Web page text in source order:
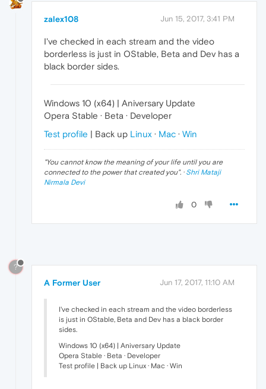
zalex108 Jun 15, 2017, 3:41 PM
I've checked in each stream and the video
borderless is just in OStable, Beta and Dev has a
black border sides.
Windows 10 (x64) | Aniversary Update
Opera Stable · Beta · Developer
Test profile | Back up Linux · Mac · Win
"You cannot know the meaning of your life until you are
connected to the power that created you". · Shri Mataji
Nirmala Devi
0
?
A Former User Jun 17, 2017, 11:10 AM
I've checked in each stream and the video borderless
is just in OStable, Beta and Dev has a black border
sides.
Windows 10 (x64) | Aniversary Update
Opera Stable · Beta · Developer
Test profile | Back up Linux · Mac · Win